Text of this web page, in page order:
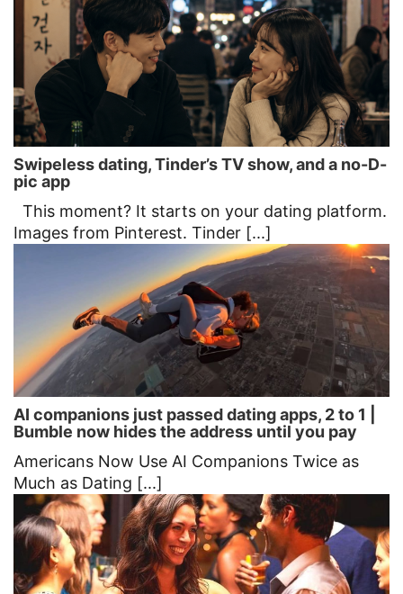
Swipeless dating, Tinder’s TV show, and a no-D-
pic app
This moment? It starts on your dating platform.
Images from Pinterest. Tinder [...]
AI companions just passed dating apps, 2 to 1 |
Bumble now hides the address until you pay
Americans Now Use AI Companions Twice as
Much as Dating [...]